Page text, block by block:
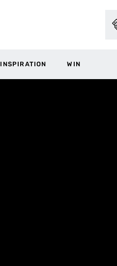
INSPIRATION WIN